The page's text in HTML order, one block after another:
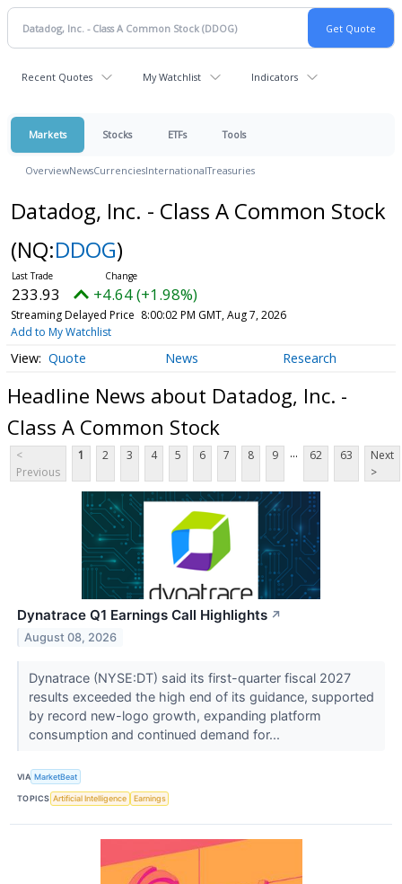
Recent Quotes My Watchlist Indicators
Markets Stocks ETFs Tools
OverviewNewsCurrenciesInternationalTreasuries
Datadog, Inc. - Class A Common Stock
(NQ:DDOG)
233.93 +4.64 (+1.98%)
Streaming Delayed Price 8:00:02 PM GMT, Aug 7, 2026
Add to My Watchlist
Quote News Research
Headline News about Datadog, Inc. -
Class A Common Stock
<
Previous
1 2 3 4 5 6 7 8 9 ... 62 63
Next
>
Dynatrace Q1 Earnings Call Highlights ↗
August 08, 2026
Dynatrace (NYSE:DT) said its first-quarter fiscal 2027
results exceeded the high end of its guidance, supported
by record new-logo growth, expanding platform
consumption and continued demand for...
VIA MarketBeat
TOPICS Artificial Intelligence Earnings